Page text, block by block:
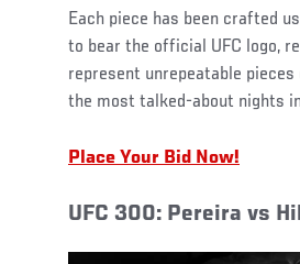
Each piece has been crafted
to bear the official UFC logo,
represent unrepeatable
the most talked-about nights
Place Your Bid Now!
UFC 300: Pereira vs